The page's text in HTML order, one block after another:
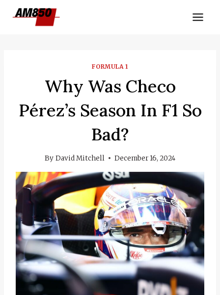
FORMULA 1
Why Was Checo
Pérez’s Season In F1 So
Bad?
By David Mitchell December 16, 2024